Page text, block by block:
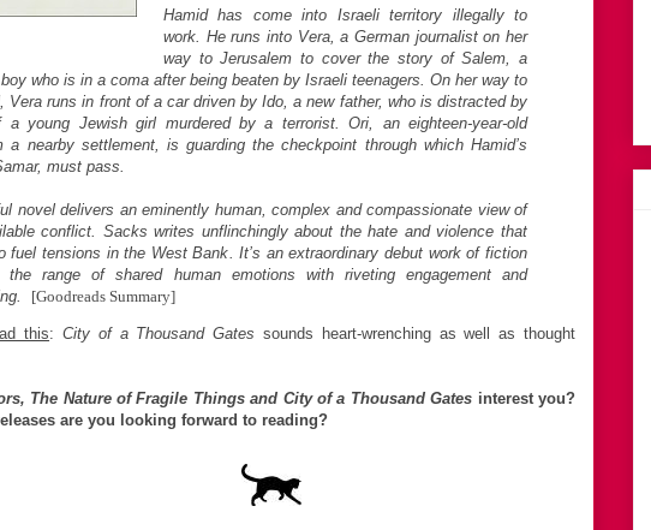
Hamid has come into Israeli territory illegally to
work. He runs into Vera, a German journalist on her
way to Jerusalem to cover the story of Salem, a
who is in a coma after being beaten by Israeli teenagers. On her way to
Vera runs in front of a car driven by Ido, a new father, who is distracted by
a young Jewish girl murdered by a terrorist. Ori, an eighteen-year-old
a nearby settlement, is guarding the checkpoint through which Hamid’s
must pass.
novel delivers an eminently human, complex and compassionate view of
conflict. Sacks writes unflinchingly about the hate and violence that
fuel tensions in the West Bank. It’s an extraordinary debut work of fiction
the range of shared human emotions with riveting engagement and
[Goodreads Summary]
this: City of a Thousand Gates sounds heart-wrenching as well as thought
The Nature of Fragile Things and City of a Thousand Gates interest you?
are you looking forward to reading?